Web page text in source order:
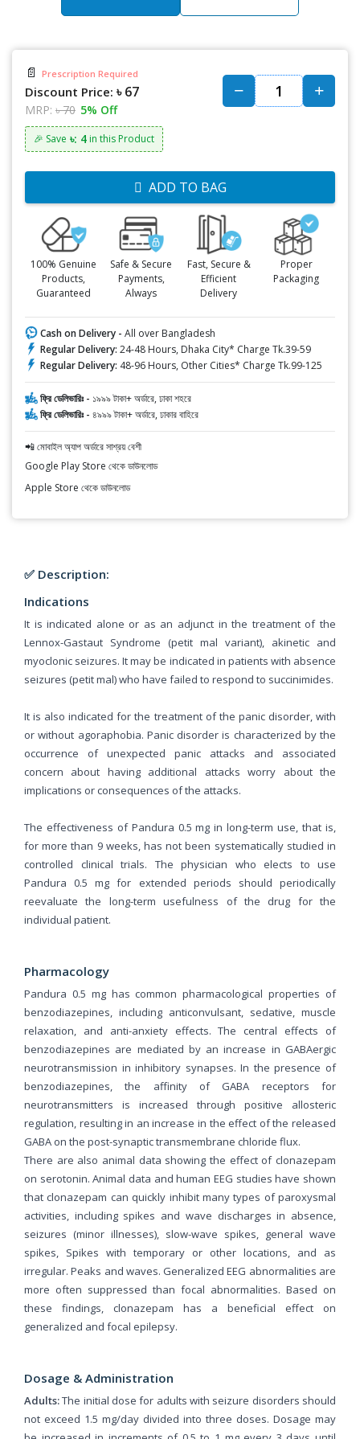
📄 Prescription Required
Discount Price: ৳ 67
MRP: ৳ 70 5% Off
🎉 Save ৳: 4 in this Product
ADD TO BAG
100% Genuine
Products,
Guaranteed
Safe & Secure
Payments,
Always
Fast, Secure &
Efficient
Delivery
Proper
Packaging
Cash on Delivery - All over Bangladesh
Regular Delivery: 24-48 Hours, Dhaka City* Charge Tk.39-59
Regular Delivery: 48-96 Hours, Other Cities* Charge Tk.99-125
ফ্রি ডেলিভারিঃ - ১৯৯৯ টাকা+ অর্ডারে, ঢাকা শহরে
ফ্রি ডেলিভারিঃ - ৪৯৯৯ টাকা+ অর্ডারে, ঢাকার বাহিরে
📲 মোবাইল অ্যাপ অর্ডারে সাশ্রয় বেশী
Google Play Store থেকে ডাউনলোড
Apple Store থেকে ডাউনলোড
✅ Description:
Indications
It is indicated alone or as an adjunct in the treatment of the
Lennox-Gastaut Syndrome (petit mal variant), akinetic and
myoclonic seizures. It may be indicated in patients with absence
seizures (petit mal) who have failed to respond to succinimides.
It is also indicated for the treatment of the panic disorder, with
or without agoraphobia. Panic disorder is characterized by the
occurrence of unexpected panic attacks and associated
concern about having additional attacks worry about the
implications or consequences of the attacks.
The effectiveness of Pandura 0.5 mg in long-term use, that is,
for more than 9 weeks, has not been systematically studied in
controlled clinical trials. The physician who elects to use
Pandura 0.5 mg for extended periods should periodically
reevaluate the long-term usefulness of the drug for the
individual patient.
Pharmacology
Pandura 0.5 mg has common pharmacological properties of
benzodiazepines, including anticonvulsant, sedative, muscle
relaxation, and anti-anxiety effects. The central effects of
benzodiazepines are mediated by an increase in GABAergic
neurotransmission in inhibitory synapses. In the presence of
benzodiazepines, the affinity of GABA receptors for
neurotransmitters is increased through positive allosteric
regulation, resulting in an increase in the effect of the released
GABA on the post-synaptic transmembrane chloride flux.
There are also animal data showing the effect of clonazepam
on serotonin. Animal data and human EEG studies have shown
that clonazepam can quickly inhibit many types of paroxysmal
activities, including spikes and wave discharges in absence,
seizures (minor illnesses), slow-wave spikes, general wave
spikes, Spikes with temporary or other locations, and as
irregular. Peaks and waves. Generalized EEG abnormalities are
more often suppressed than focal abnormalities. Based on
these findings, clonazepam has a beneficial effect on
generalized and focal epilepsy.
Dosage & Administration
Adults:The initial dose for adults with seizure disorders should
not exceed 1.5 mg/day divided into three doses. Dosage may